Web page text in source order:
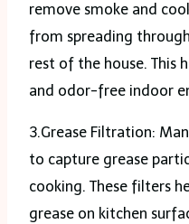
remove smoke and
from spreading
rest of the house. This
and odor-free indoor
3.Grease Filtration:
to capture grease
cooking. These filters
grease on kitchen